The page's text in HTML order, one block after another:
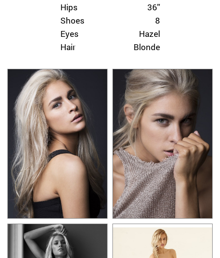
Hips
36''
Shoes
8
Eyes
Hazel
Hair
Blonde